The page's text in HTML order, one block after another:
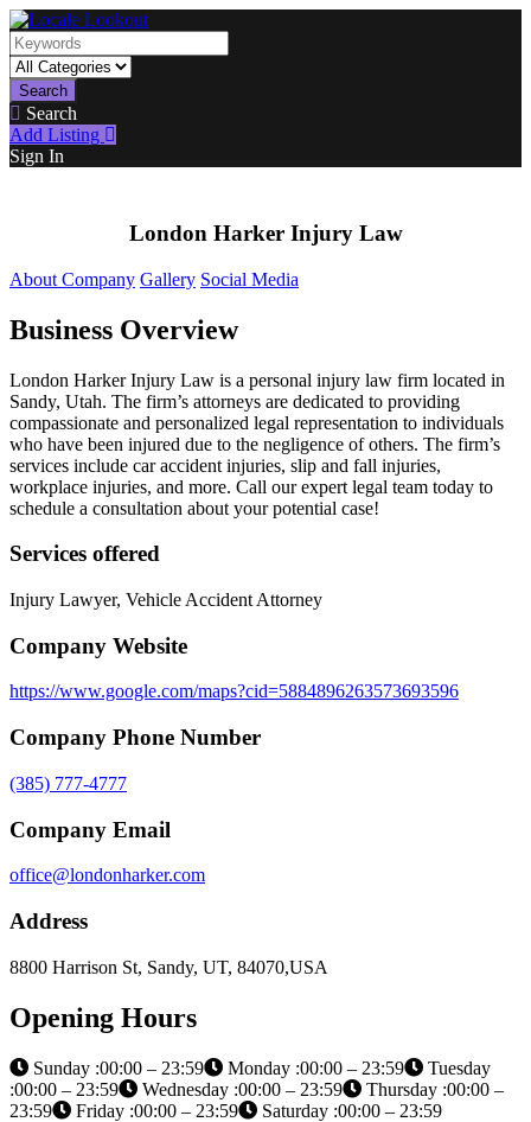
Search
Search
Add Listing
Sign In
London Harker Injury Law
About Company Gallery Social Media
Business Overview
London Harker Injury Law is a personal injury law firm located in
Sandy, Utah. The firm’s attorneys are dedicated to providing
compassionate and personalized legal representation to individuals
who have been injured due to the negligence of others. The firm’s
services include car accident injuries, slip and fall injuries,
workplace injuries, and more. Call our expert legal team today to
schedule a consultation about your potential case!
Services offered
Injury Lawyer, Vehicle Accident Attorney
Company Website
https://www.google.com/maps?cid=5884896263573693596
Company Phone Number
(385) 777-4777
Company Email
office@londonharker.com
Address
8800 Harrison St, Sandy, UT, 84070,USA
Opening Hours
Sunday :00:00 – 23:59 Monday :00:00 – 23:59
Tuesday
:00:00 – 23:59
Wednesday :00:00 – 23:59
Thursday :00:00 –
23:59
Friday :00:00 – 23:59 Saturday :00:00 – 23:59